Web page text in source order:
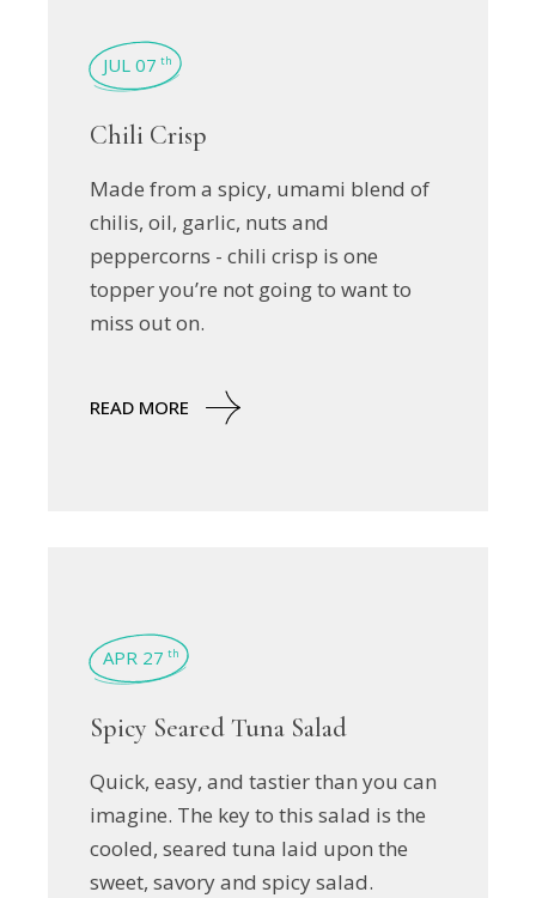
JUL 07 th
Chili Crisp
Made from a spicy, umami blend of
chilis, oil, garlic, nuts and
peppercorns - chili crisp is one
topper you’re not going to want to
miss out on.
READ MORE
APR 27 th
Spicy Seared Tuna Salad
Quick, easy, and tastier than you can
imagine. The key to this salad is the
cooled, seared tuna laid upon the
sweet, savory and spicy salad.